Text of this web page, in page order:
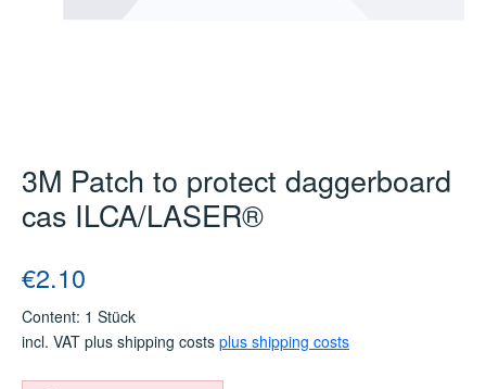
3M Patch to protect daggerboard
cas ILCA/LASER®
Regular price:
€2.10
Content: 1 Stück
incl. VAT plus shipping costs plus shipping costs